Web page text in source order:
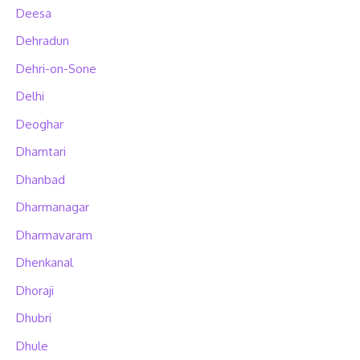
Deesa
Dehradun
Dehri-on-Sone
Delhi
Deoghar
Dhamtari
Dhanbad
Dharmanagar
Dharmavaram
Dhenkanal
Dhoraji
Dhubri
Dhule